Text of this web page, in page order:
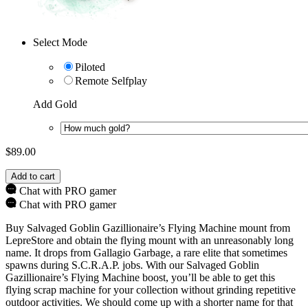
Select Mode
Piloted
Remote Selfplay
Add Gold
$89.00
Add to cart
Chat with PRO gamer
Chat with PRO gamer
Buy Salvaged Goblin Gazillionaire’s Flying Machine mount from
LepreStore and obtain the flying mount with an unreasonably long
name. It drops from Gallagio Garbage, a rare elite that sometimes
spawns during S.C.R.A.P. jobs. With our Salvaged Goblin
Gazillionaire’s Flying Machine boost, you’ll be able to get this
flying scrap machine for your collection without grinding repetitive
outdoor activities. We should come up with a shorter name for that